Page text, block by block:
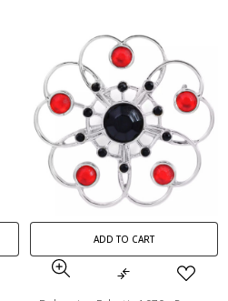
ADD TO CART